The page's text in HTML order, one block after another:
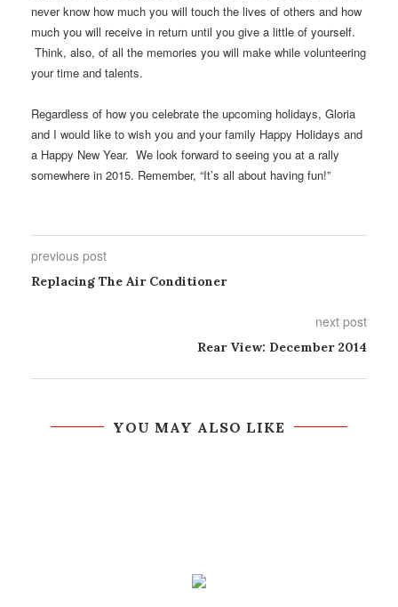
never know how much you will touch the lives of others and how
much you will receive in return until you give a little of yourself.
Think, also, of all the memories you will make while volunteering
your time and talents.
Regardless of how you celebrate the upcoming holidays, Gloria
and I would like to wish you and your family Happy Holidays and
a Happy New Year. We look forward to seeing you at a rally
somewhere in 2015. Remember, “It’s all about having fun!”
previous post
Replacing The Air Conditioner
next post
Rear View: December 2014
YOU MAY ALSO LIKE